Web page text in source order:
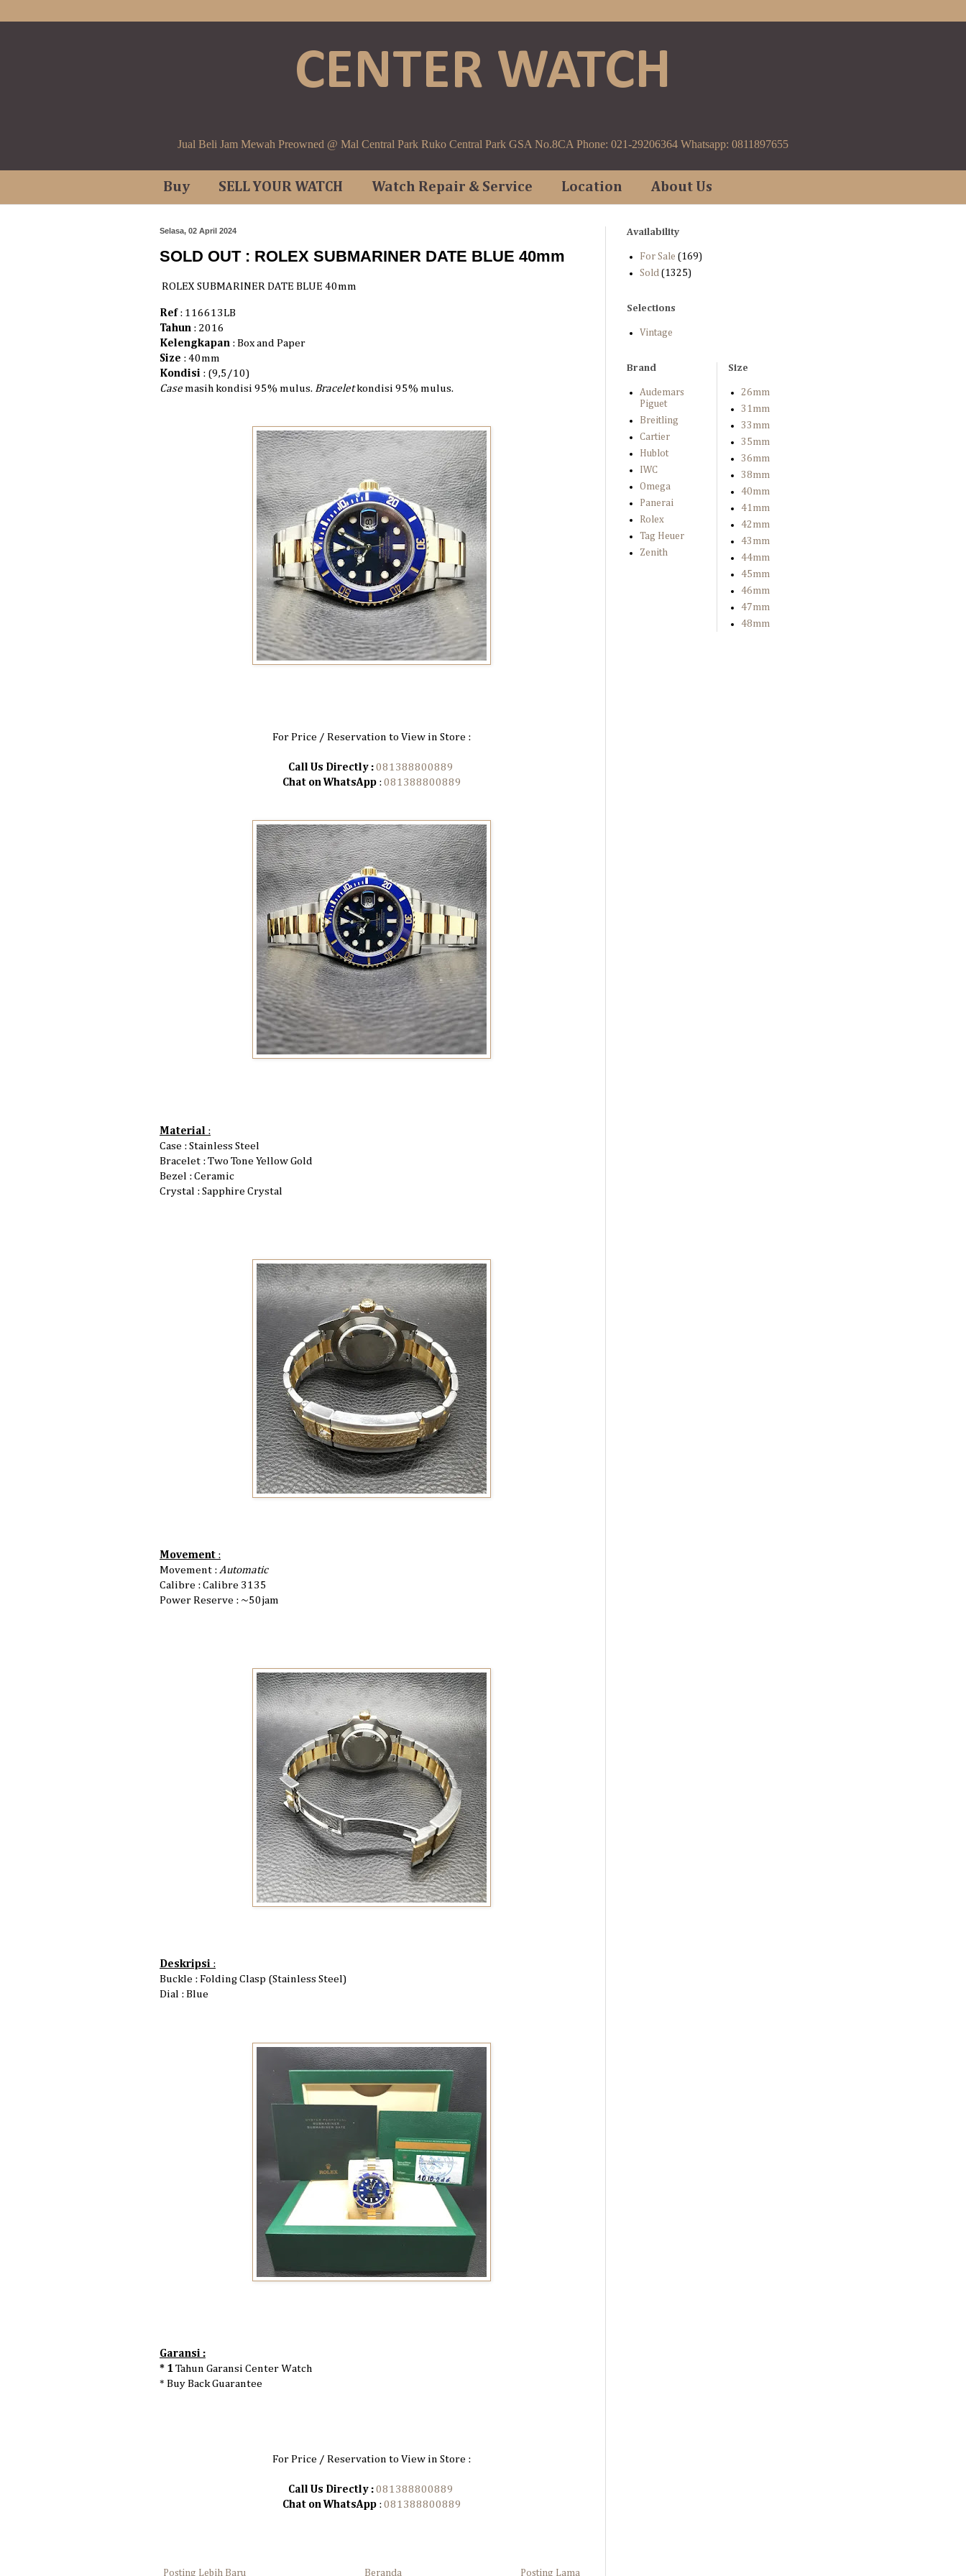
CENTER WATCH
Jual Beli Jam Mewah Preowned @ Mal Central Park Ruko Central Park GSA No.8CA Phone: 021-29206364 Whatsapp: 0811897655
Buy SELL YOUR WATCH Watch Repair & Service Location About Us
Selasa, 02 April 2024
SOLD OUT : ROLEX SUBMARINER DATE BLUE 40mm
ROLEX SUBMARINER DATE BLUE 40mm
Ref : 116613LB
Tahun : 2016
Kelengkapan : Box and Paper
Size : 40mm
Kondisi : (9,5/10)
Case masih kondisi 95% mulus. Braceletkondisi 95% mulus.
For Price / Reservation to View in Store :
Call Us Directly : 081388800889
Chat on WhatsApp : 081388800889
Material :
Case : Stainless Steel
Bracelet : Two Tone Yellow Gold
Bezel : Ceramic
Crystal : Sapphire Crystal
Movement :
Movement : Automatic
Calibre : Calibre 3135
Power Reserve : ~50jam
Deskripsi :
Buckle : Folding Clasp (Stainless Steel)
Dial : Blue
Garansi :
* 1 Tahun Garansi Center Watch
* Buy Back Guarantee
For Price / Reservation to View in Store :
Call Us Directly : 081388800889
Chat on WhatsApp : 081388800889
Posting Lebih Baru Posting Lama
Beranda
Availability
For Sale (169)
Sold (1325)
Selections
Vintage
Brand
Audemars
Piguet
Breitling
Cartier
Hublot
IWC
Omega
Panerai
Rolex
Tag Heuer
Zenith
Size
26mm
31mm
33mm
35mm
36mm
38mm
40mm
41mm
42mm
43mm
44mm
45mm
46mm
47mm
48mm